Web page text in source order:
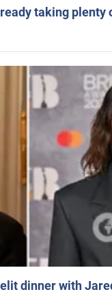
taking plenty
dinner with